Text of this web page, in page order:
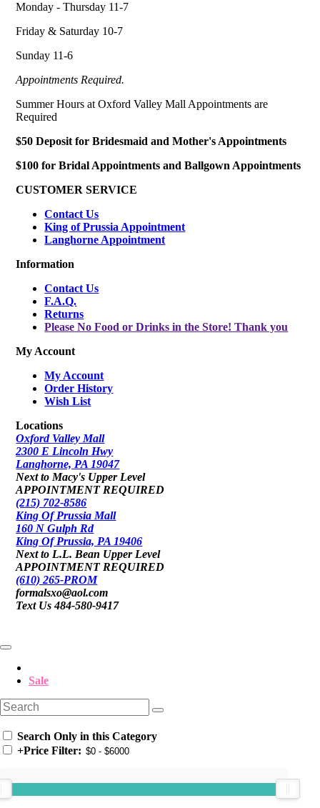
Monday - Thursday 11-7
Friday & Saturday 10-7
Sunday 11-6
Appointments Required.
Summer Hours at Oxford Valley Mall Appointments are
Required
$50 Deposit for Bridesmaid and Mother's Appointments
$100 for Bridal Appointments and Ballgown Appointments
CUSTOMER SERVICE
Contact Us
King of Prussia Appointment
Langhorne Appointment
Information
Contact Us
F.A.Q.
Returns
Please No Food or Drinks in the Store! Thank you
My Account
My Account
Order History
Wish List
Locations
Oxford Valley Mall
2300 E Lincoln Hwy
Langhorne, PA 19047
Next to Macy's Upper Level
APPOINTMENT REQUIRED
(215) 702-8586
King Of Prussia Mall
160 N Gulph Rd
King Of Prussia, PA 19406
Next to L.L. Bean Upper Level
APPOINTMENT REQUIRED
(610) 265-PROM
formalsxo@aol.com
Text Us 484-580-9417
Sale
Search Only in this Category
+Price Filter: